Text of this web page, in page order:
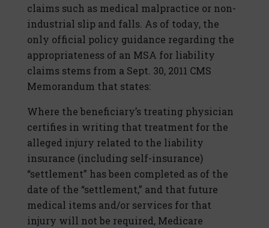
claims such as medical malpractice or non-
industrial slip and falls. As of today, the
only official policy guidance regarding the
appropriateness of an MSA for liability
claims stems from a Sept. 30, 2011 CMS
Memorandum that states:
Where the beneficiary’s treating physician
certifies in writing that treatment for the
alleged injury related to the liability
insurance (including self-insurance)
“settlement” has been completed as of the
date of the “settlement,” and that future
medical items and/or services for that
injury will not be required, Medicare